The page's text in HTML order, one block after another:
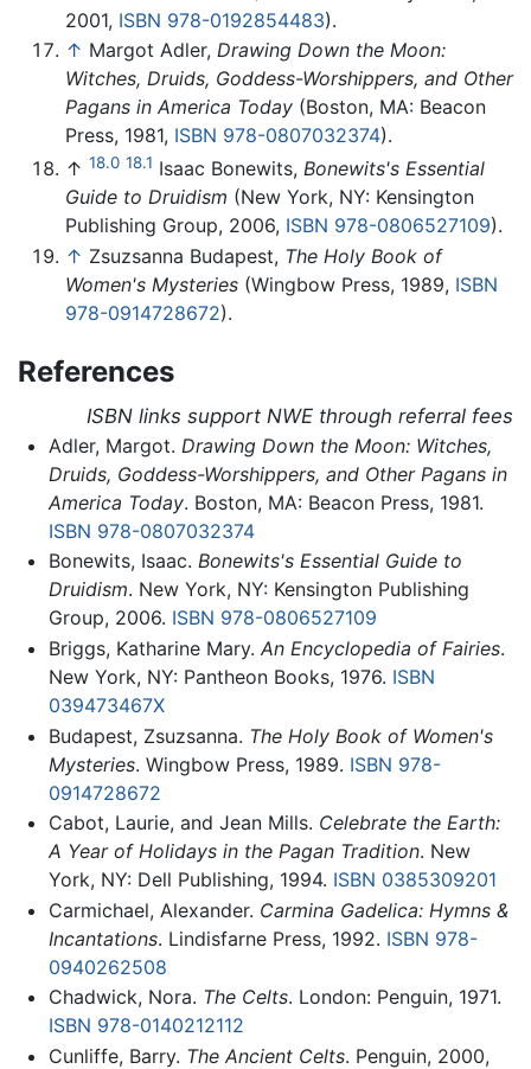
2001, ISBN 978-0192854483).
↑ Margot Adler, Drawing Down the Moon:
Witches, Druids, Goddess-Worshippers, and Other
Pagans in America Today (Boston, MA: Beacon
Press, 1981, ISBN 978-0807032374).
↑ 18.0 18.1 Isaac Bonewits, Bonewits's Essential
Guide to Druidism (New York, NY: Kensington
Publishing Group, 2006, ISBN 978-0806527109).
↑ Zsuzsanna Budapest, The Holy Book of
Women's Mysteries (Wingbow Press, 1989, ISBN
978-0914728672).
References
ISBN links support NWE through referral fees
Adler, Margot. Drawing Down the Moon: Witches,
Druids, Goddess-Worshippers, and Other Pagans in
America Today. Boston, MA: Beacon Press, 1981.
ISBN 978-0807032374
Bonewits, Isaac. Bonewits's Essential Guide to
Druidism. New York, NY: Kensington Publishing
Group, 2006. ISBN 978-0806527109
Briggs, Katharine Mary. An Encyclopedia of Fairies.
New York, NY: Pantheon Books, 1976. ISBN
039473467X
Budapest, Zsuzsanna. The Holy Book of Women's
Mysteries. Wingbow Press, 1989. ISBN 978-
0914728672
Cabot, Laurie, and Jean Mills. Celebrate the Earth:
A Year of Holidays in the Pagan Tradition. New
York, NY: Dell Publishing, 1994. ISBN 0385309201
Carmichael, Alexander. Carmina Gadelica: Hymns &
Incantations. Lindisfarne Press, 1992. ISBN 978-
0940262508
Chadwick, Nora. The Celts. London: Penguin, 1971.
ISBN 978-0140212112
Cunliffe, Barry. The Ancient Celts. Penguin, 2000,